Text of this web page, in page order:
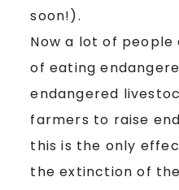
soon!).
Now a lot of
of eating
endangered
farmers to raise
this is the only
the extinction of